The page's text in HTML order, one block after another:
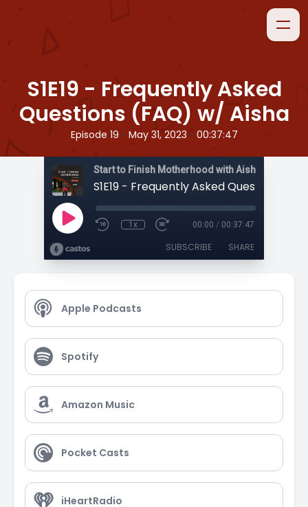
S1E19 - Frequently Asked
Questions (FAQ) w/ Aisha
Episode 19 • May 31, 2023 • 00:37:47
Start to Finish Motherhood with Aisha
1x 00:00 / 00:37:47
SUBSCRIBE SHARE
Apple Podcasts
Spotify
Amazon Music
Pocket Casts
iHeartRadio